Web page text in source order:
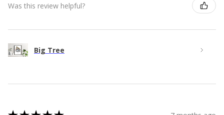
Was this review helpful?
Big Tree